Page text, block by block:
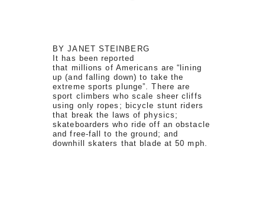
BY JANET STEINBERG
It has been reported
that millions of Americans are “lining
up (and falling down) to take the
extreme sports plunge”. There are
sport climbers who scale sheer cliffs
using only ropes; bicycle stunt riders
that break the laws of physics;
skateboarders who ride off an obstacle
and free-fall to the ground; and
downhill skaters that blade at 50 mph.